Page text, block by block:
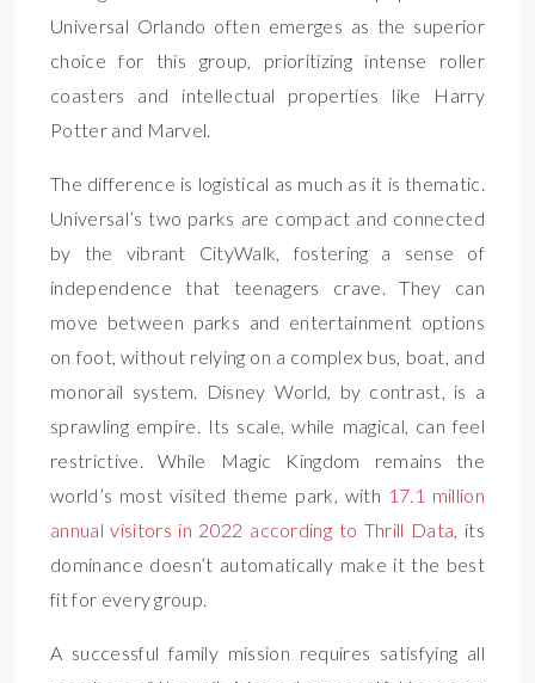
Universal Orlando often emerges as the superior
choice for this group, prioritizing intense roller
coasters and intellectual properties like Harry
Potter and Marvel.
The difference is logistical as much as it is thematic.
Universal’s two parks are compact and connected
by the vibrant CityWalk, fostering a sense of
independence that teenagers crave. They can
move between parks and entertainment options
on foot, without relying on a complex bus, boat, and
monorail system. Disney World, by contrast, is a
sprawling empire. Its scale, while magical, can feel
restrictive. While Magic Kingdom remains the
world’s most visited theme park, with 17.1 million
annual visitors in 2022 according to Thrill Data, its
dominance doesn’t automatically make it the best
fit for every group.
A successful family mission requires satisfying all